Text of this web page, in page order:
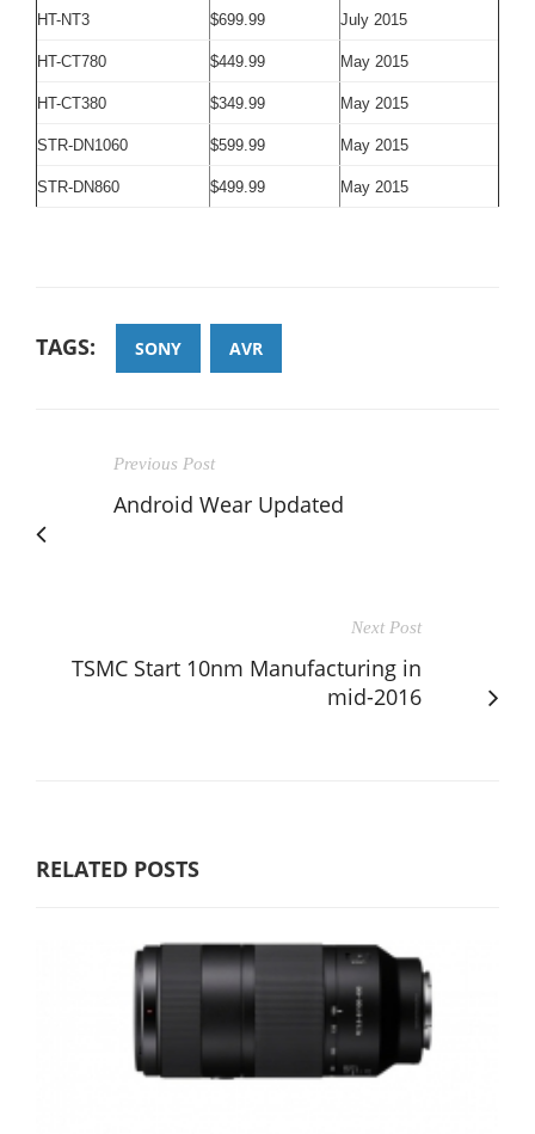
HT-NT3 $699.99 July 2015
HT-CT780 $449.99 May 2015
HT-CT380 $349.99 May 2015
STR-DN1060 $599.99 May 2015
STR-DN860 $499.99 May 2015
TAGS: SONY AVR
Previous Post
Android Wear Updated
Next Post
TSMC Start 10nm Manufacturing in
mid-2016
RELATED POSTS